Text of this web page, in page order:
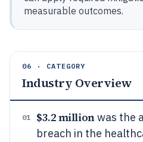
measurable outcomes.
06 · CATEGORY
Industry Overview
01 $3.2 millionwas the
breach in the